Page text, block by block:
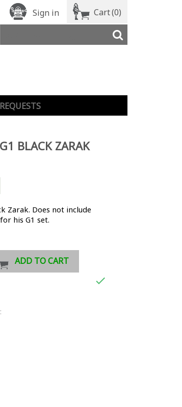
Sign in Cart(0)
REQUESTS
BLACK ZARAK
Zarak. Does not include
his G1 set.
ADD TO CART
